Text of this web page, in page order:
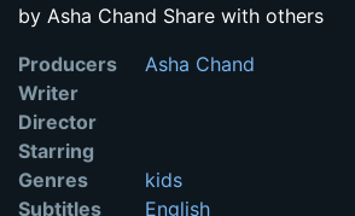
by Asha Chand Share with others
Producers
Asha Chand
Writer
Director
Starring
Genres
kids
Subtitles
English